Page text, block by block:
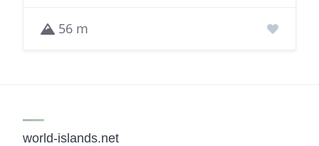
56 m
world-islands.net